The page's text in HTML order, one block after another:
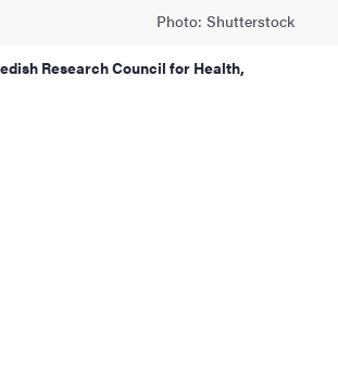
Photo: Shutterstock
Research Council for Health,